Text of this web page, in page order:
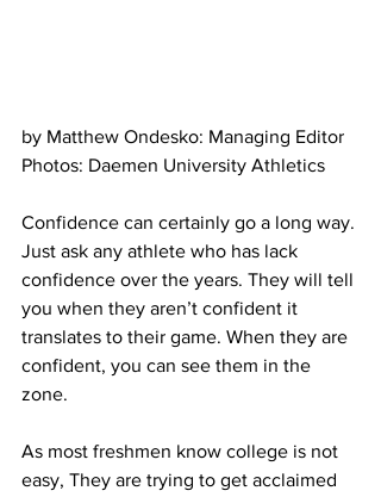
by Matthew Ondesko: Managing Editor
Photos: Daemen University Athletics
Confidence can certainly go a long way.
Just ask any athlete who has lack
confidence over the years. They will tell
you when they aren’t confident it
translates to their game. When they are
confident, you can see them in the
zone.
As most freshmen know college is not
easy, They are trying to get acclaimed